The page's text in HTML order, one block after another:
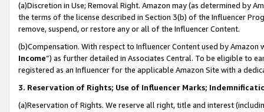
(a)Discretion in Use; Removal Right. Amazon may (as determined by
the terms of the license described in Section 3(b) of the Influencer
remove, suspend, or restore any or all of the Influencer Content.
(b)Compensation. With respect to Influencer Content used by
Income”) as further detailed in Associates Central. To be eligible to
registered as an Influencer for the applicable Amazon Site with a
3. Reservation of Rights; Use of Influencer Marks;
(a)Reservation of Rights. We reserve all right, title and interest